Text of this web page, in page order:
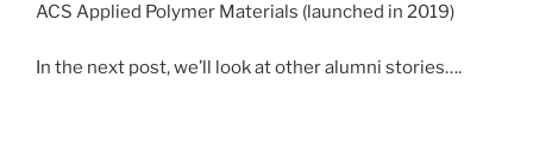
ACS Applied Polymer Materials (launched in 2019)
In the next post, we’ll look at other alumni stories….